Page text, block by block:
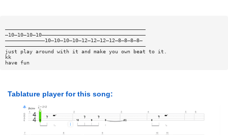
——————————————————————————————————————————————
—10—10—10—10——————————————————————————————————
—————————————10—10—10—10—12—12—12—12—8—8—8—8—
——————————————————————————————————————————————
just play around with it and make you own beat to it.
kk
have fun
Tablature player for this song: